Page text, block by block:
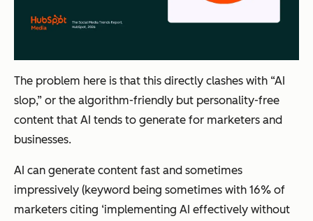
The problem here is that this directly clashes with “AI
slop,” or the algorithm-friendly but personality-free
content that AI tends to generate for marketers and
businesses.
AI can generate content fast and sometimes
impressively (keyword being sometimes with 16% of
marketers citing ‘implementing AI effectively without